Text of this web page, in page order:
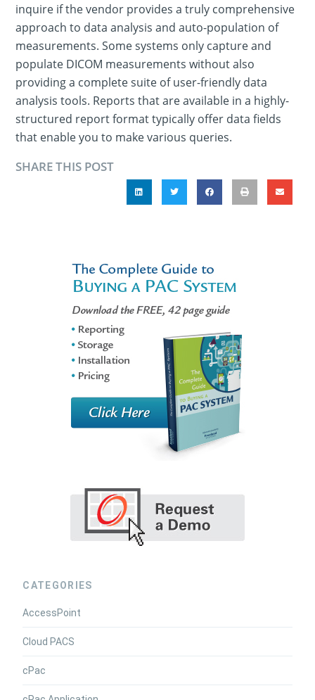
inquire if the vendor provides a truly comprehensive
approach to data analysis and auto-population of
measurements. Some systems only capture and
populate DICOM measurements without also
providing a complete suite of user-friendly data
analysis tools. Reports that are available in a highly-
structured report format typically offer data fields
that enable you to make various queries.
SHARE THIS POST
CATEGORIES
AccessPoint
Cloud PACS
cPac